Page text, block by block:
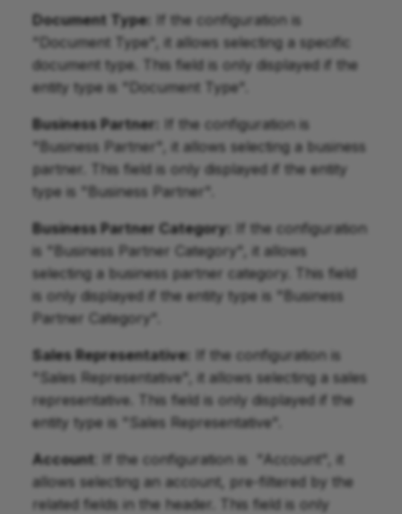
Document Type: If the configuration is
"Document Type", it allows selecting a specific
document type. This field is only displayed if the
entity type is "Document Type".
Business Partner:
If the configuration is
"Business Partner", it allows selecting a business
partner. This field is only displayed if the entity
type is "Business Partner".
Business Partner Category: If the configuration
is "Business Partner Category", it allows
selecting a business partner category. This field
is only displayed if the entity type is "Business
Partner Category".
Sales Representative: If the configuration is
"Sales Representative", it allows selecting a sales
representative. This field is only displayed if the
entity type is "Sales Representative".
Account : If the configuration is "Account", it
allows selecting an account, pre-filtered by the
related fields in the header. This field is only